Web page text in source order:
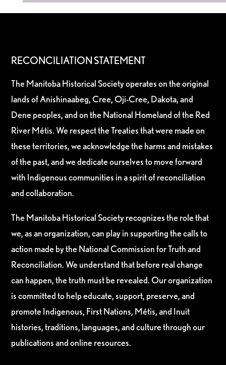
RECONCILIATION STATEMENT
The Manitoba Historical Society operates on the original
lands of Anishinaabeg, Cree, Oji-Cree, Dakota, and
Dene peoples, and on the National Homeland of the Red
River Métis. We respect the Treaties that were made on
these territories, we acknowledge the harms and mistakes
of the past, and we dedicate ourselves to move forward
with Indigenous communities in a spirit of reconciliation
and collaboration.
The Manitoba Historical Society recognizes the role that
we, as an organization, can play in supporting the calls to
action made by the National Commission for Truth and
Reconciliation. We understand that before real change
can happen, the truth must be revealed. Our organization
is committed to help educate, support, preserve, and
promote Indigenous, First Nations, Métis, and Inuit
histories, traditions, languages, and culture through our
publications and online resources.